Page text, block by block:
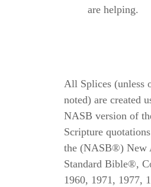
are helping.
All Splices (unless
noted) are created
NASB version of
Scripture
the (NASB®) New
Standard Bible®,
1960, 1971, 1977,